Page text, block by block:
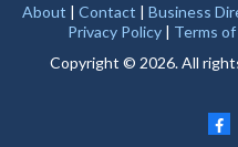
About | Contact | Business
Privacy Policy| Terms
Copyright © 2026. All